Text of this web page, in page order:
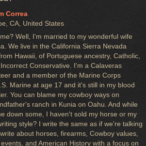
Correa
CA, United States
Well, I'm married to my wonderful wife
We live in the California Sierra Nevada
Hawaii, of Portuguese ancestry, Catholic,
Conservative. I'm a Calaveras
and a member of the Marine Corps
Marine at age 17 and it's still in my blood
You can blame my cowboy ways on
ranch in Kunia on Oahu. And while
down some, I haven't sold my horse or my
style? I write the same as if we're talking
about horses, firearms, Cowboy values,
and American History with a focus on